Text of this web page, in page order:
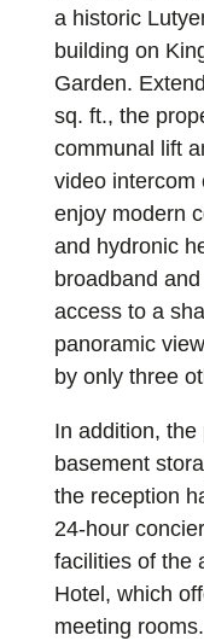
a historic
building on
Garden.
sq. ft., the
communal lift
video intercom
enjoy modern
and hydronic
broadband
access to a
panoramic
by only three
In addition,
basement
the reception
24-hour
facilities of the
Hotel, which
meeting rooms.